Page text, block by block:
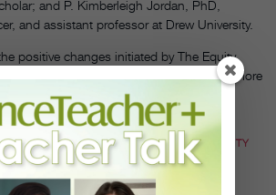
and P. Kimberleigh Jordan, PhD,
and assistant professor at Drew University.
positive changes initiated by The Equity
means that the ballet world will someday more
world in which we live.
#DIVERSITY IN DANCE
#THE EQUITY